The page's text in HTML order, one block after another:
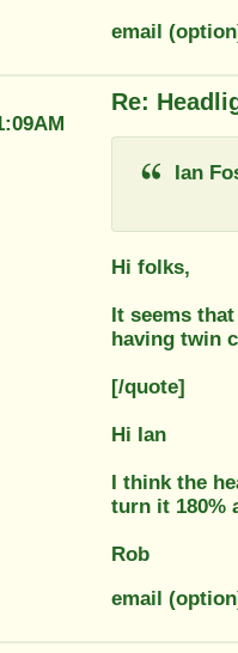
email
Re:
Ian
Hi folks,
It seems
having twin
[/quote]
Hi Ian
I think the
turn it 180%
Rob
email